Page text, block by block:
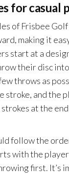
for casual
of Frisbee
making it
start at a
their disc
throws as
stroke, and the
at the
follow the
with the
first. It’s